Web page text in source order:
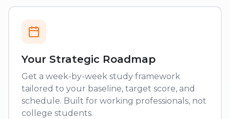
Your Strategic Roadmap
Get a week-by-week study framework
tailored to your baseline, target score, and
schedule. Built for working professionals, not
college students.